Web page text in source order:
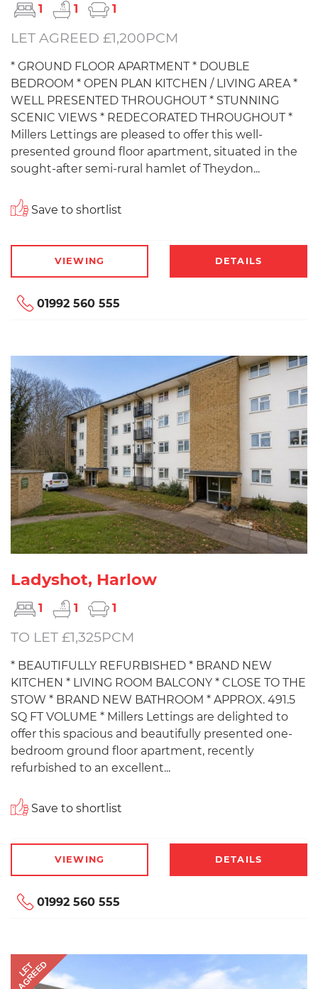
1 1 1
LET AGREED £1,200PCM
* GROUND FLOOR APARTMENT * DOUBLE
BEDROOM * OPEN PLAN KITCHEN / LIVING AREA *
WELL PRESENTED THROUGHOUT * STUNNING
SCENIC VIEWS * REDECORATED THROUGHOUT *
Millers Lettings are pleased to offer this well-
presented ground floor apartment, situated in the
sought-after semi-rural hamlet of Theydon...
Save to shortlist
VIEWING DETAILS
01992 560 555
Ladyshot, Harlow
1 1 1
TO LET £1,325PCM
* BEAUTIFULLY REFURBISHED * BRAND NEW
KITCHEN * LIVING ROOM BALCONY * CLOSE TO THE
STOW * BRAND NEW BATHROOM * APPROX. 491.5
SQ FT VOLUME * Millers Lettings are delighted to
offer this spacious and beautifully presented one-
bedroom ground floor apartment, recently
refurbished to an excellent...
Save to shortlist
VIEWING DETAILS
01992 560 555
LET
AGREED